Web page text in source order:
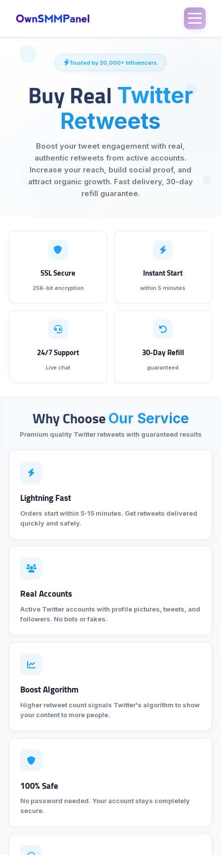
Trusted by 20,000+ Influencers
Buy Real Twitter
Retweets
Boost your tweet engagement with real,
authentic retweets from active accounts.
Increase your reach, build social proof, and
attract organic growth. Fast delivery, 30-day
refill guarantee.
SSL Secure
256-bit encryption
Instant Start
within 5 minutes
24/7 Support
Live chat
30-Day Refill
guaranteed
Why Choose Our Service
Premium quality Twitter retweets with guaranteed results
Lightning Fast
Orders start within 5-15 minutes. Get retweets delivered
quickly and safely.
Real Accounts
Active Twitter accounts with profile pictures, tweets, and
followers. No bots or fakes.
Boost Algorithm
Higher retweet count signals Twitter's algorithm to show
your content to more people.
100% Safe
No password needed. Your account stays completely
secure.